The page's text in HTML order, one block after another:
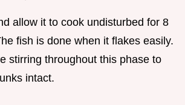
allow it to cook undisturbed for 8
fish is done when it flakes easily.
stirring throughout this phase to
intact.